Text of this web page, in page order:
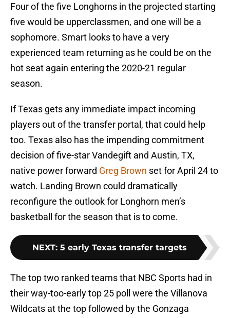
Four of the five Longhorns in the projected starting
five would be upperclassmen, and one will be a
sophomore. Smart looks to have a very
experienced team returning as he could be on the
hot seat again entering the 2020-21 regular
season.
If Texas gets any immediate impact incoming
players out of the transfer portal, that could help
too. Texas also has the impending commitment
decision of five-star Vandegift and Austin, TX,
native power forward Greg Brown set for April 24 to
watch. Landing Brown could dramatically
reconfigure the outlook for Longhorn men’s
basketball for the season that is to come.
NEXT: 5 early Texas transfer targets
The top two ranked teams that NBC Sports had in
their way-too-early top 25 poll were the Villanova
Wildcats at the top followed by the Gonzaga